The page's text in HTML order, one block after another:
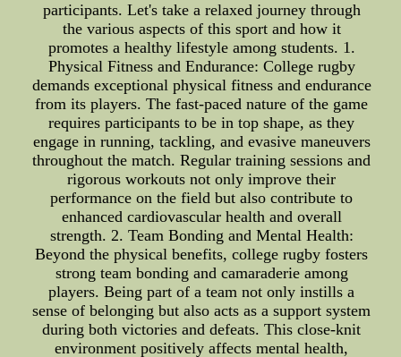
participants. Let's take a relaxed journey through
the various aspects of this sport and how it
promotes a healthy lifestyle among students. 1.
Physical Fitness and Endurance: College rugby
demands exceptional physical fitness and endurance
from its players. The fast-paced nature of the game
requires participants to be in top shape, as they
engage in running, tackling, and evasive maneuvers
throughout the match. Regular training sessions and
rigorous workouts not only improve their
performance on the field but also contribute to
enhanced cardiovascular health and overall
strength. 2. Team Bonding and Mental Health:
Beyond the physical benefits, college rugby fosters
strong team bonding and camaraderie among
players. Being part of a team not only instills a
sense of belonging but also acts as a support system
during both victories and defeats. This close-knit
environment positively affects mental health,